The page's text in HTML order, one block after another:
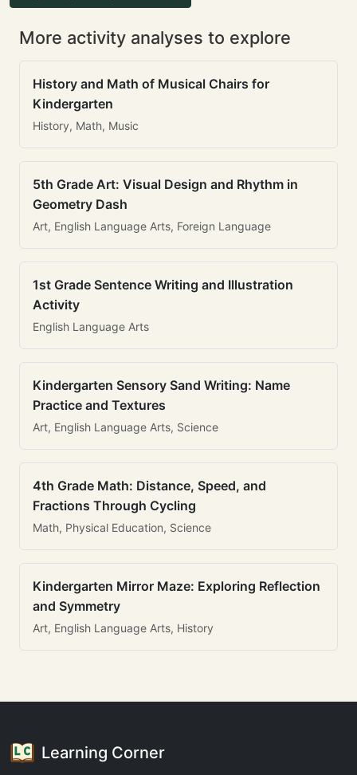
More activity analyses to explore
History and Math of Musical Chairs for
Kindergarten
History, Math, Music
5th Grade Art: Visual Design and Rhythm in
Geometry Dash
Art, English Language Arts, Foreign Language
1st Grade Sentence Writing and Illustration
Activity
English Language Arts
Kindergarten Sensory Sand Writing: Name
Practice and Textures
Art, English Language Arts, Science
4th Grade Math: Distance, Speed, and
Fractions Through Cycling
Math, Physical Education, Science
Kindergarten Mirror Maze: Exploring Reflection
and Symmetry
Art, English Language Arts, History
Learning Corner